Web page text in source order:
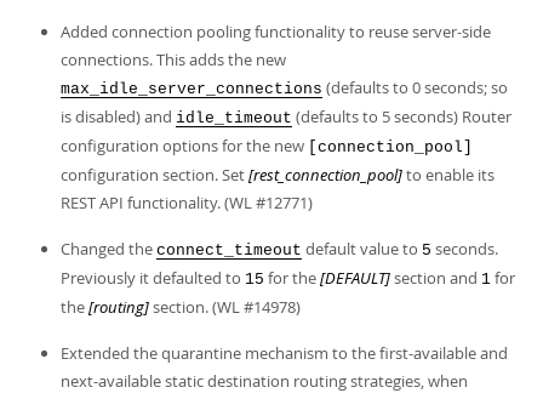
Added connection pooling functionality to reuse server-side
connections. This adds the new
max_idle_server_connections (defaults to 0 seconds; so
is disabled) and idle_timeout (defaults to 5 seconds) Router
configuration options for the new
[connection_pool]
configuration section. Set[rest_connection_pool]to enable its
REST API functionality. (WL #12771)
Changed the connect_timeout default value to 5 seconds.
Previously it defaulted to 15 for the[DEFAULT]section and 1 for
the[routing]section. (WL #14978)
Extended the quarantine mechanism to the first-available and
next-available static destination routing strategies, when